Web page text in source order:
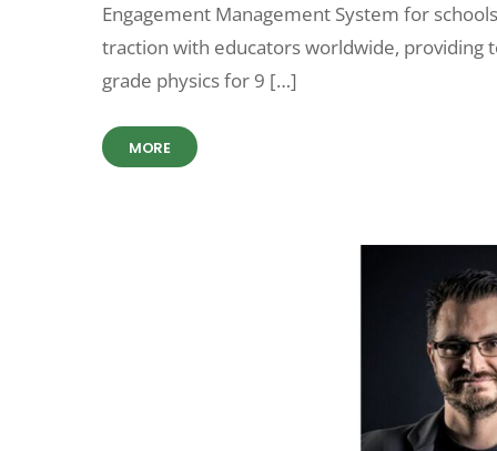
Engagement Management System for
traction with educators worldwide, providing
grade physics for 9 […]
MORE